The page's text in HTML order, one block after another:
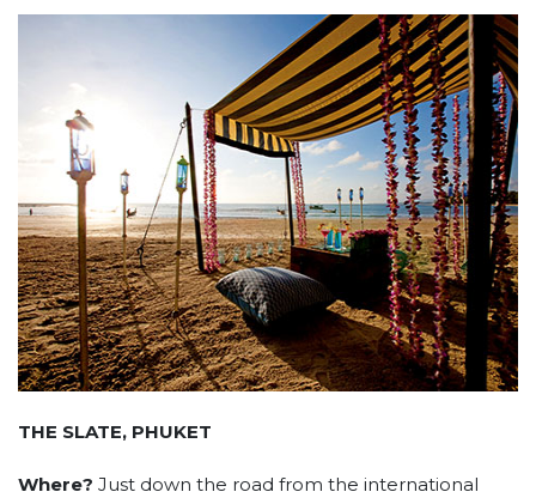
THE SLATE, PHUKET
Where? Just down the road from the international